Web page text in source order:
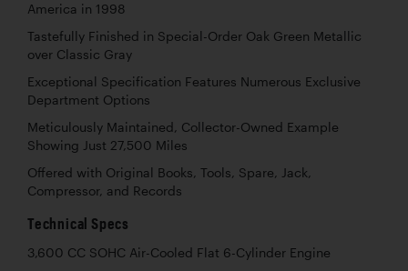
America in 1998
Tastefully Finished in Special-Order Oak Green Metallic
over Classic Gray
Exceptional Specification Features Numerous Exclusive
Department Options
Meticulously Maintained, Collector-Owned Example
Showing Just 27,500 Miles
Offered with Original Books, Tools, Spare, Jack,
Compressor, and Records
Technical Specs
3,600 CC SOHC Air-Cooled Flat 6-Cylinder Engine